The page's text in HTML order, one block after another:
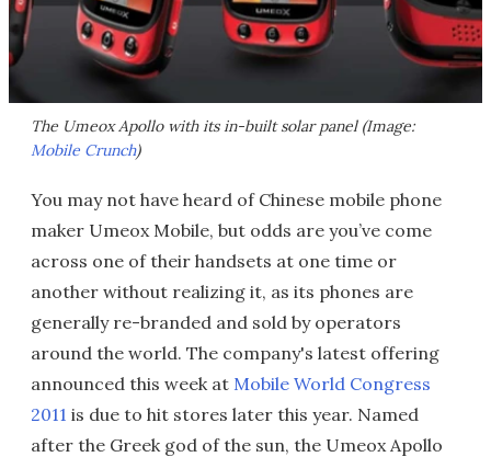
The Umeox Apollo with its in-built solar panel (Image:
Mobile Crunch)
You may not have heard of Chinese mobile phone
maker Umeox Mobile, but odds are you’ve come
across one of their handsets at one time or
another without realizing it, as its phones are
generally re-branded and sold by operators
around the world. The company's latest offering
announced this week at Mobile World Congress
2011 is due to hit stores later this year. Named
after the Greek god of the sun, the Umeox Apollo